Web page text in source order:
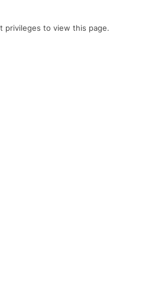
privileges to view this page.